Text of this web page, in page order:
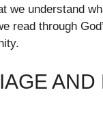
understand
read through
AND